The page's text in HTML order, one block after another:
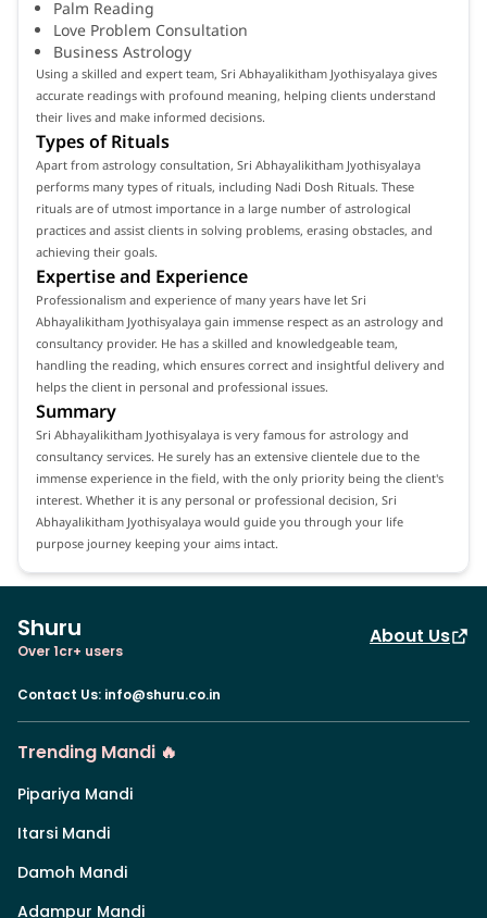
Palm Reading
Love Problem Consultation
Business Astrology
Using a skilled and expert team, Sri Abhayalikitham Jyothisyalaya gives
accurate readings with profound meaning, helping clients understand
their lives and make informed decisions.
Types of Rituals
Apart from astrology consultation, Sri Abhayalikitham Jyothisyalaya
performs many types of rituals, including Nadi Dosh Rituals. These
rituals are of utmost importance in a large number of astrological
practices and assist clients in solving problems, erasing obstacles, and
achieving their goals.
Expertise and Experience
Professionalism and experience of many years have let Sri
Abhayalikitham Jyothisyalaya gain immense respect as an astrology and
consultancy provider. He has a skilled and knowledgeable team,
handling the reading, which ensures correct and insightful delivery and
helps the client in personal and professional issues.
Summary
Sri Abhayalikitham Jyothisyalaya is very famous for astrology and
consultancy services. He surely has an extensive clientele due to the
immense experience in the field, with the only priority being the client's
interest. Whether it is any personal or professional decision, Sri
Abhayalikitham Jyothisyalaya would guide you through your life
purpose journey keeping your aims intact.
Shuru
Over 1cr+ users
About Us
Contact Us: info@shuru.co.in
Trending Mandi 🔥
Pipariya Mandi
Itarsi Mandi
Damoh Mandi
Adampur Mandi